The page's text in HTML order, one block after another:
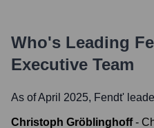
Who's Leading
Executive Team
As of April 2025, Fendt'
Christoph Gröblinghoff -